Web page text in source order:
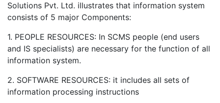
Solutions Pvt. Ltd. illustrates that information system
consists of 5 major Components:
1. PEOPLE RESOURCES: In SCMS people (end users
and IS specialists) are necessary for the function of all
information system.
2. SOFTWARE RESOURCES: it includes all sets of
information processing instructions